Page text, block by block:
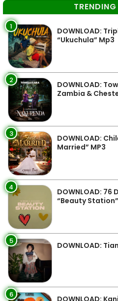
1
DOWNLOAD:
“Ukuchula” Mp3
2
DOWNLOAD:
Zambia &
3
DOWNLOAD:
Married” MP3
4
DOWNLOAD: 76
“Beauty
5 DOWNLOAD:
6
DOWNLOAD: